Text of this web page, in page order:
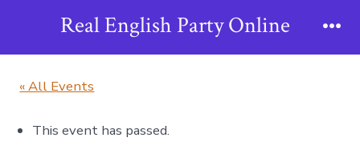
Real English Party Online
« All Events
This event has passed.